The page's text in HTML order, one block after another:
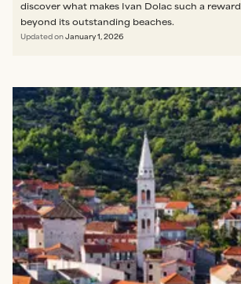
discover what makes Ivan Dolac such a
beyond its outstanding beaches.
Updated on January 1, 2026